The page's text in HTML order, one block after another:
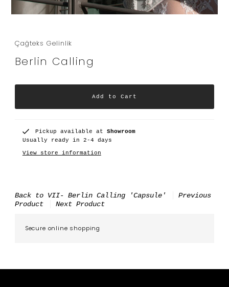
Çağteks Gelinlik
Berlin Calling
Pickup available at Showroom
Usually ready in 2-4 days
View store information
Back to VII- Berlin Calling 'Capsule'
Previous
Product
Next Product
Secure online shopping